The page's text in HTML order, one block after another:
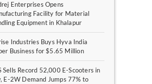
Enterprises Opens
Facility for Material
Equipment in Khalapur
Industries Buys Hyva India
Business for $5.65 Million
Sells Record 52,000 E-Scooters in
E-2W Demand Jumps 77% to